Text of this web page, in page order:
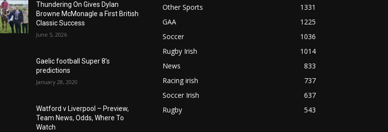
Thundering On Gives Dylan
Browne McMonagle a First British
Classic Success
June 5, 2026
Gaelic football Super 8’s
predictions
January 28, 2020
Watford v Liverpool – Preview,
Team News, Odds, Where To
Watch
Other Sports
1331
GAA
1225
Soccer
1036
Rugby Irish
1014
News
833
Racing irish
737
Soccer Irish
637
Rugby
543